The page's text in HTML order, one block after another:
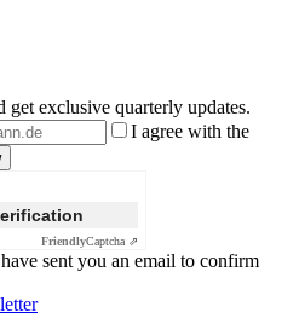
get exclusive quarterly updates.
I agree with the
FriendlyCaptcha ⇗
sent you an email to confirm